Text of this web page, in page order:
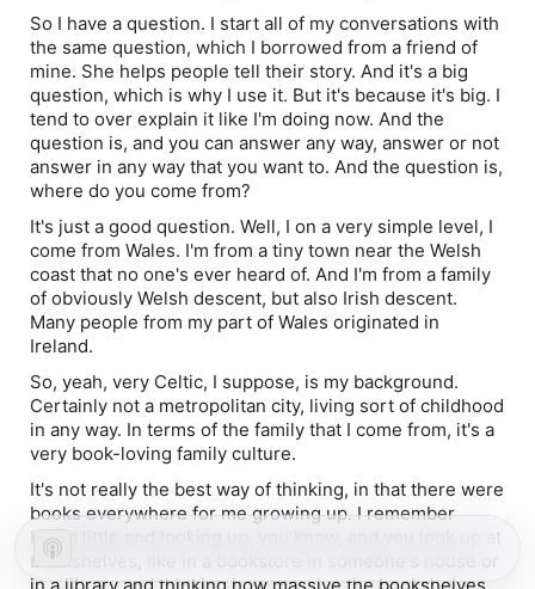
So I have a question. I start all of my conversations with
the same question, which I borrowed from a friend of
mine. She helps people tell their story. And it's a big
question, which is why I use it. But it's because it's big. I
tend to over explain it like I'm doing now. And the
question is, and you can answer any way, answer or not
answer in any way that you want to. And the question is,
where do you come from?
It's just a good question. Well, I on a very simple level, I
come from Wales. I'm from a tiny town near the Welsh
coast that no one's ever heard of. And I'm from a family
of obviously Welsh descent, but also Irish descent.
Many people from my part of Wales originated in
Ireland.
So, yeah, very Celtic, I suppose, is my background.
Certainly not a metropolitan city, living sort of childhood
in any way. In terms of the family that I come from, it's a
very book-loving family culture.
It's not really the best way of thinking, in that there were
books everywhere for me growing up. I remember
being little and looking up, you know, and you look up at
bookshelves, like in a bookstore in someone's house or